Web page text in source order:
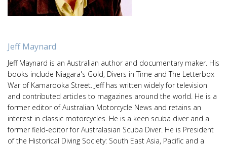
Jeff Maynard
Jeff Maynard is an Australian author and documentary maker. His
books include Niagara's Gold, Divers in Time and The Letterbox
War of Kamarooka Street. Jeff has written widely for television
and contributed articles to magazines around the world. He is a
former editor of Australian Motorcycle News and retains an
interest in classic motorcycles. He is a keen scuba diver and a
former field-editor for Australasian Scuba Diver. He is President
of the Historical Diving Society: South East Asia, Pacific and a